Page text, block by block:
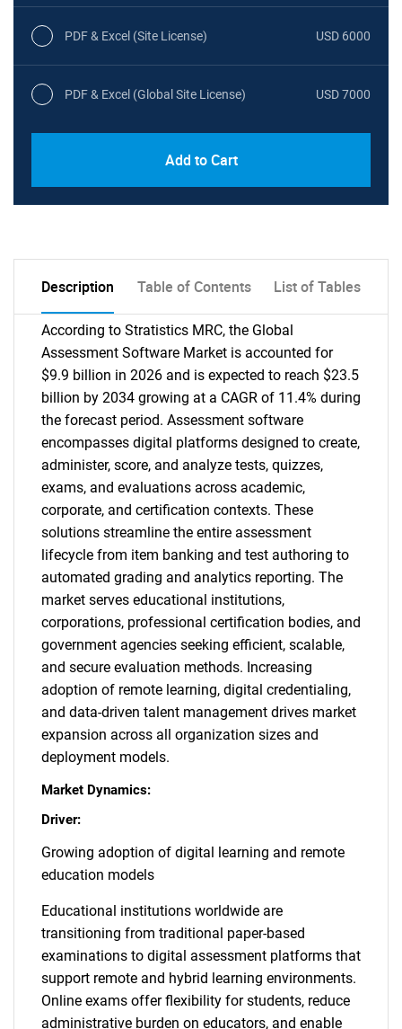
PDF & Excel (Site License) USD 6000
PDF & Excel (Global Site License) USD 7000
Add to Cart
Description Table of Contents List of Tables
According to Stratistics MRC, the Global
Assessment Software Market is accounted for
$9.9 billion in 2026 and is expected to reach $23.5
billion by 2034 growing at a CAGR of 11.4% during
the forecast period. Assessment software
encompasses digital platforms designed to create,
administer, score, and analyze tests, quizzes,
exams, and evaluations across academic,
corporate, and certification contexts. These
solutions streamline the entire assessment
lifecycle from item banking and test authoring to
automated grading and analytics reporting. The
market serves educational institutions,
corporations, professional certification bodies, and
government agencies seeking efficient, scalable,
and secure evaluation methods. Increasing
adoption of remote learning, digital credentialing,
and data-driven talent management drives market
expansion across all organization sizes and
deployment models.
Market Dynamics:
Driver:
Growing adoption of digital learning and remote
education models
Educational institutions worldwide are
transitioning from traditional paper-based
examinations to digital assessment platforms that
support remote and hybrid learning environments.
Online exams offer flexibility for students, reduce
administrative burden on educators, and enable